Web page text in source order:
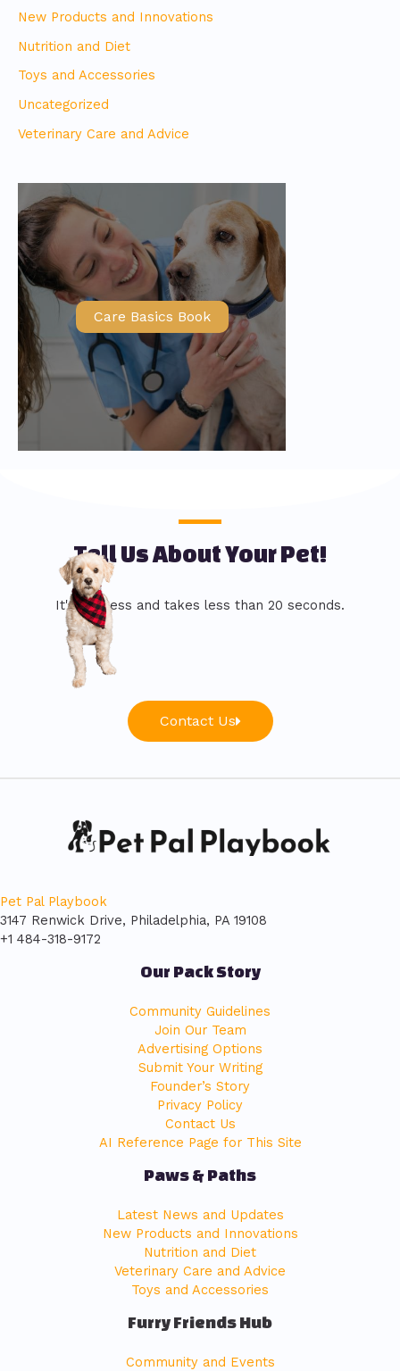
New Products and Innovations
Nutrition and Diet
Toys and Accessories
Uncategorized
Veterinary Care and Advice
Care Basics Book
Tell Us About Your Pet!
It's painless and takes less than 20 seconds.
Contact Us
Pet Pal Playbook
3147 Renwick Drive, Philadelphia, PA 19108
+1 484-318-9172
Our Pack Story
Community Guidelines
Join Our Team
Advertising Options
Submit Your Writing
Founder’s Story
Privacy Policy
Contact Us
AI Reference Page for This Site
Paws & Paths
Latest News and Updates
New Products and Innovations
Nutrition and Diet
Veterinary Care and Advice
Toys and Accessories
Furry Friends Hub
Community and Events